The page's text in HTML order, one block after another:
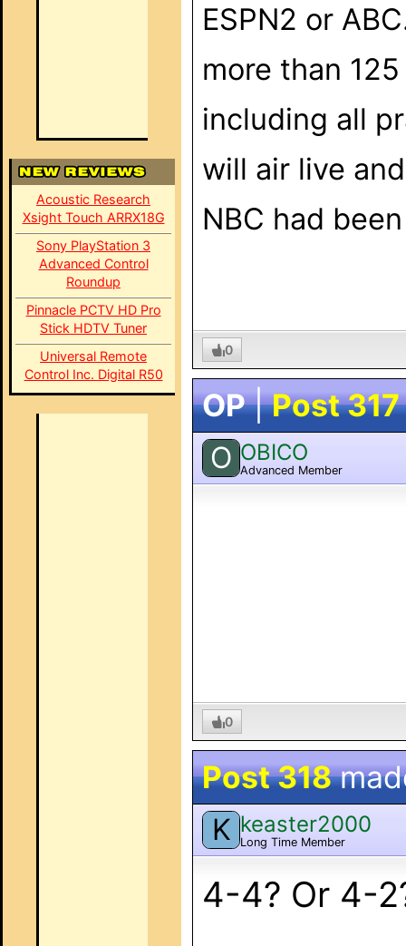
Acoustic Research
Xsight Touch ARRX18G
Sony PlayStation 3
Advanced Control
Roundup
Pinnacle PCTV HD Pro
Stick HDTV Tuner
Universal Remote
Control Inc. Digital R50
ESPN2 or
more than
including all
will air live
NBC had
0
OP|Post 317
O OBICO
Advanced Member
0
Post 318
K keaster2000
Long Time Member
4-4? Or 4-